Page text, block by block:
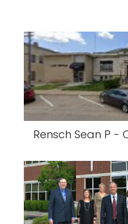
Rensch Sean P -